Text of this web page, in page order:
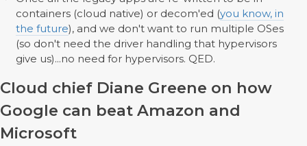
containers (cloud native) or decom'ed (you know, in
the future), and we don't want to run multiple OSes
(so don't need the driver handling that hypervisors
give us)...no need for hypervisors. QED.
Cloud chief Diane Greene on how
Google can beat Amazon and
Microsoft